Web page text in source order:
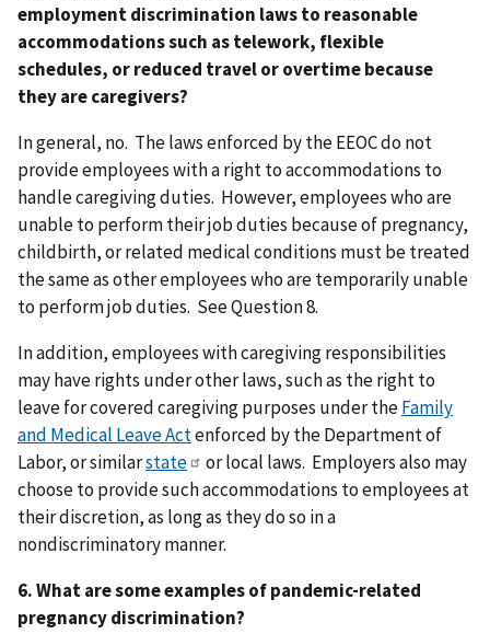
employment discrimination laws to reasonable
accommodations such as telework, flexible
schedules, or reduced travel or overtime because
they are caregivers?
In general, no. The laws enforced by the EEOC do not
provide employees with a right to accommodations to
handle caregiving duties. However, employees who are
unable to perform their job duties because of pregnancy,
childbirth, or related medical conditions must be treated
the same as other employees who are temporarily unable
to perform job duties. See Question 8.
In addition, employees with caregiving responsibilities
may have rights under other laws, such as the right to
leave for covered caregiving purposes under theFamily
and Medical Leave Actenforced by the Department of
Labor, or similarstate
or local laws. Employers also may
choose to provide such accommodations to employees at
their discretion, as long as they do so in a
nondiscriminatory manner.
6. What are some examples of pandemic-related
pregnancy discrimination?